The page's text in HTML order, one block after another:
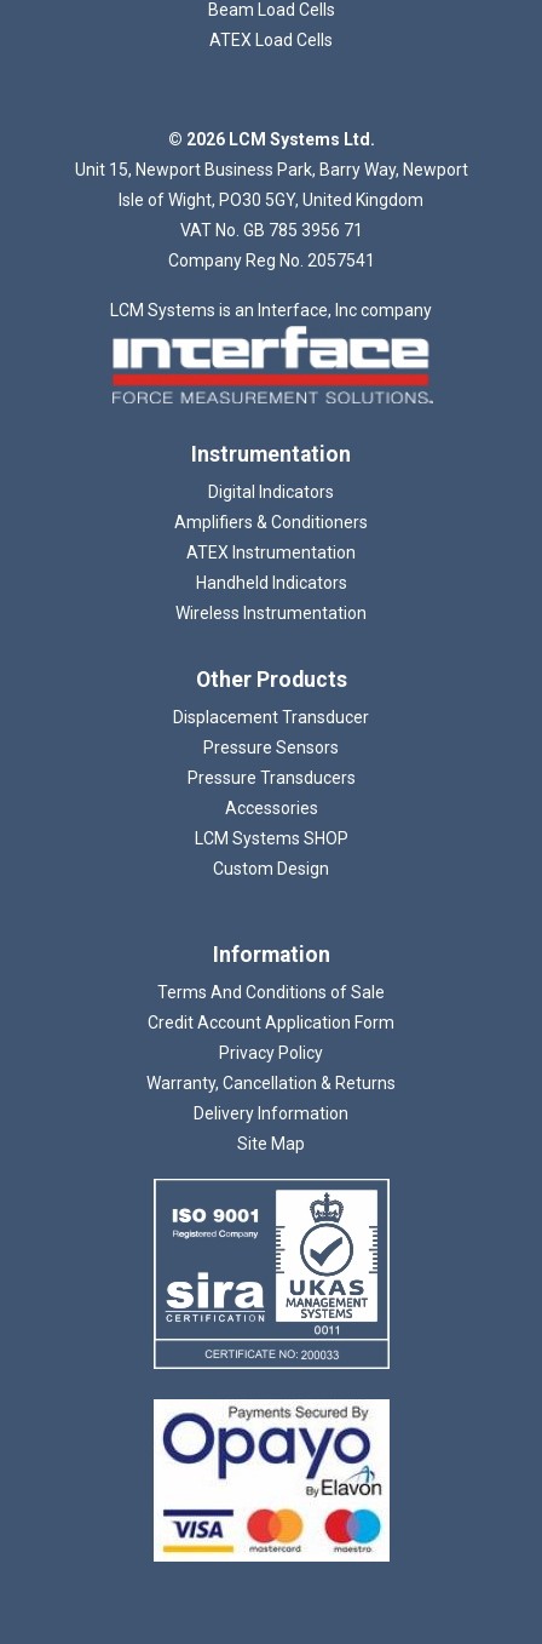
Loading...
Beam Load Cells
ATEX Load Cells
© 2026 LCM Systems Ltd.
Unit 15, Newport Business Park, Barry Way, Newport
Isle of Wight, PO30 5GY, United Kingdom
VAT No. GB 785 3956 71
Company Reg No. 2057541
LCM Systems is an Interface, Inc company
Instrumentation
Digital Indicators
Amplifiers & Conditioners
ATEX Instrumentation
Handheld Indicators
Wireless Instrumentation
Other Products
Displacement Transducer
Pressure Sensors
Pressure Transducers
Accessories
LCM Systems SHOP
Custom Design
Information
Terms And Conditions of Sale
Credit Account Application Form
Privacy Policy
Warranty, Cancellation & Returns
Delivery Information
Site Map